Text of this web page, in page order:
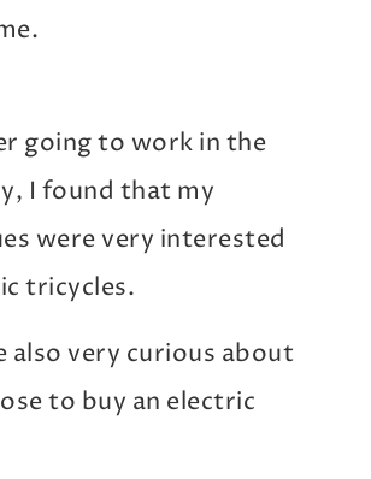
going to work in the
I found that my
were very interested
tricycles.
also very curious about
to buy an electric